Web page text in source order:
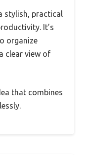
stylish, practical
It’s
organize
clear view of
that combines